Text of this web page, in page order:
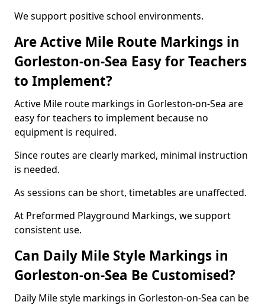
We support positive school environments.
Are Active Mile Route Markings in
Gorleston-on-Sea Easy for Teachers
to Implement?
Active Mile route markings in Gorleston-on-Sea are
easy for teachers to implement because no
equipment is required.
Since routes are clearly marked, minimal instruction
is needed.
As sessions can be short, timetables are unaffected.
At Preformed Playground Markings, we support
consistent use.
Can Daily Mile Style Markings in
Gorleston-on-Sea Be Customised?
Daily Mile style markings in Gorleston-on-Sea can be